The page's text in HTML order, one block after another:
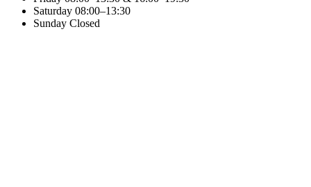
Saturday 08:00–13:30
Sunday Closed